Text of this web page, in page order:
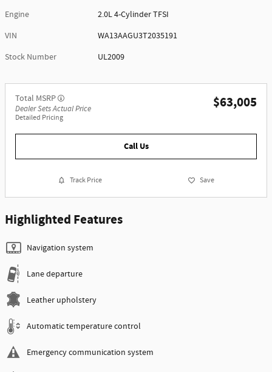
Engine
2.0L 4-Cylinder TFSI
VIN
WA13AAGU3T2035191
Stock Number
UL2009
Total MSRP
Dealer Sets Actual Price
Detailed Pricing
$63,005
Call Us
Track Price Save
Highlighted Features
Navigation system
Lane departure
Leather upholstery
Automatic temperature control
Emergency communication system